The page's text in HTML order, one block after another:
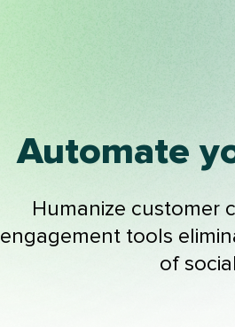
Automate
Humanize customer
engagement tools
of